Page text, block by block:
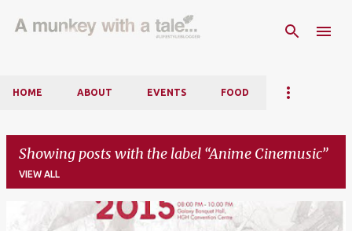
Skip to main content
HOME ABOUT EVENTS FOOD
Showing posts with the label Anime Cinemusic
VIEW ALL